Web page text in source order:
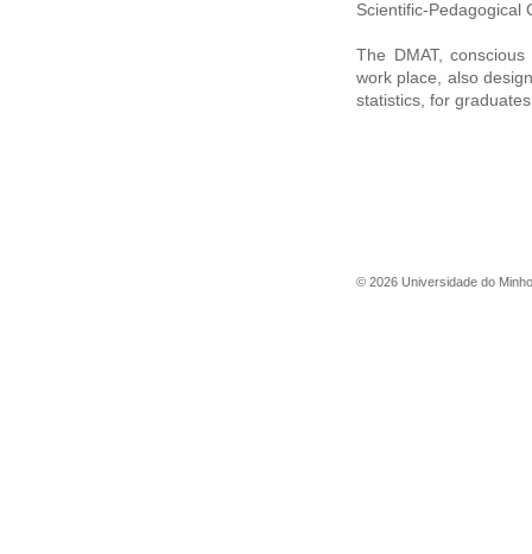
Scientific-Pedagogical
The DMAT,
work place, also
statistics, for
© 2026 Universidade do